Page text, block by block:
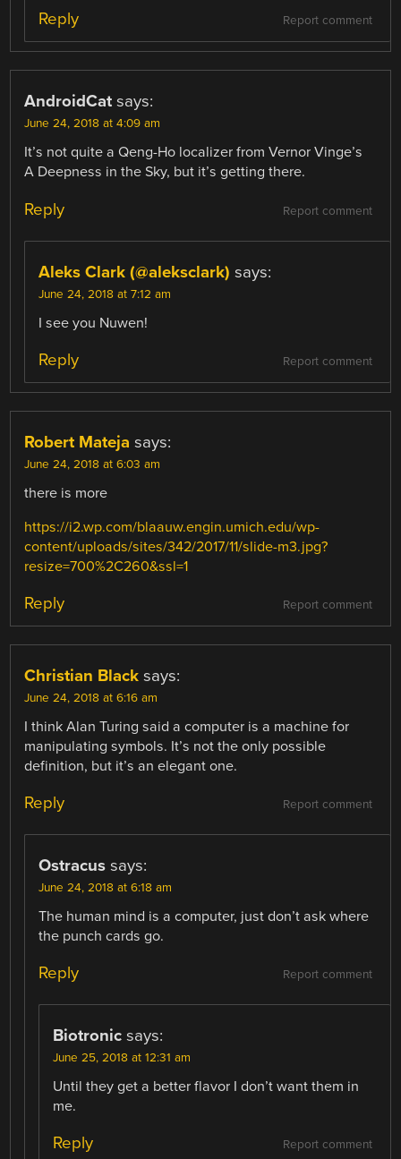
Report comment
Reply
AndroidCat says:
June 24, 2018 at 4:09 am
It’s not quite a Qeng-Ho localizer from Vernor Vinge’s
A Deepness in the Sky, but it’s getting there.
Report comment
Reply
Aleks Clark (@aleksclark) says:
June 24, 2018 at 7:12 am
I see you Nuwen!
Report comment
Reply
Robert Mateja says:
June 24, 2018 at 6:03 am
there is more
https://i2.wp.com/blaauw.engin.umich.edu/wp-
content/uploads/sites/342/2017/11/slide-m3.jpg?
resize=700%2C260&ssl=1
Report comment
Reply
Christian Black says:
June 24, 2018 at 6:16 am
I think Alan Turing said a computer is a machine for
manipulating symbols. It’s not the only possible
definition, but it’s an elegant one.
Report comment
Reply
Ostracus says:
June 24, 2018 at 6:18 am
The human mind is a computer, just don’t ask where
the punch cards go.
Report comment
Reply
Biotronic says:
June 25, 2018 at 12:31 am
Until they get a better flavor I don’t want them in
me.
Report comment
Reply